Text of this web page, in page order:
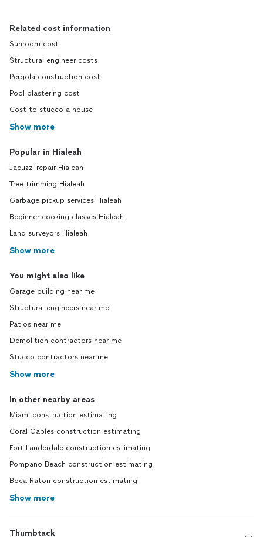
Related cost information
Sunroom cost
Structural engineer costs
Pergola construction cost
Pool plastering cost
Cost to stucco a house
Show more
Popular in Hialeah
Jacuzzi repair Hialeah
Tree trimming Hialeah
Garbage pickup services Hialeah
Beginner cooking classes Hialeah
Land surveyors Hialeah
Show more
You might also like
Garage building near me
Structural engineers near me
Patios near me
Demolition contractors near me
Stucco contractors near me
Show more
In other nearby areas
Miami construction estimating
Coral Gables construction estimating
Fort Lauderdale construction estimating
Pompano Beach construction estimating
Boca Raton construction estimating
Show more
Thumbtack